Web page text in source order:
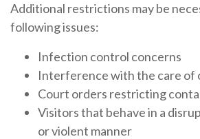
Additional restrictions may be
following issues:
Infection control concerns
Interference with the care of
Court orders restricting
Visitors that behave in a
or violent manner